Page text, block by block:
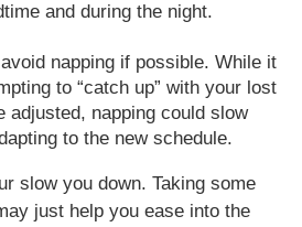
and during the night.
napping if possible. While it
to “catch up” with your lost
adjusted, napping could slow
to the new schedule.
slow you down. Taking some
just help you ease into the